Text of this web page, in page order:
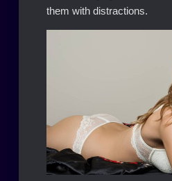
them with distractions.